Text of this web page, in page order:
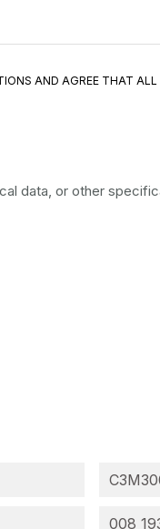
AND AGREE THAT
data, or other
008